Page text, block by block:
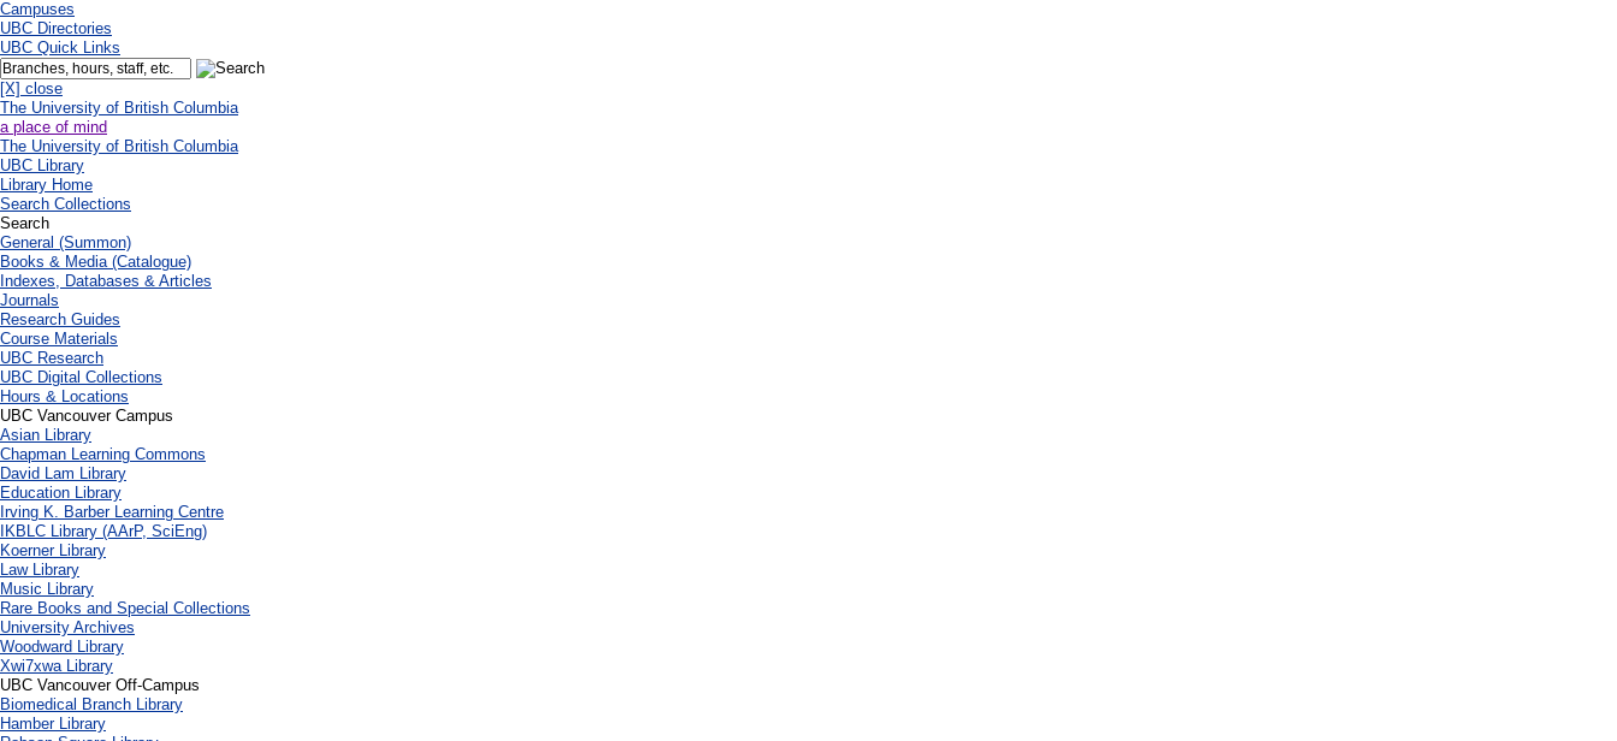
Campuses
UBC Directories
UBC Quick Links
[X] close
The University of British Columbia
a place of mind
The University of British Columbia
UBC Library
Library Home
Search Collections
Search
General (Summon)
Books & Media (Catalogue)
Indexes, Databases & Articles
Journals
Research Guides
Course Materials
UBC Research
UBC Digital Collections
Hours & Locations
UBC Vancouver Campus
Asian Library
Chapman Learning Commons
David Lam Library
Education Library
Irving K. Barber Learning Centre
IKBLC Library (AArP, SciEng)
Koerner Library
Law Library
Music Library
Rare Books and Special Collections
University Archives
Woodward Library
Xwi7xwa Library
UBC Vancouver Off-Campus
Biomedical Branch Library
Hamber Library